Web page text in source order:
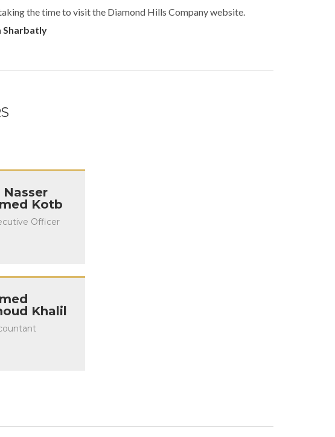
the time to visit the Diamond Hills Company website.
Sharbatly
Kotb
Officer
Khalil